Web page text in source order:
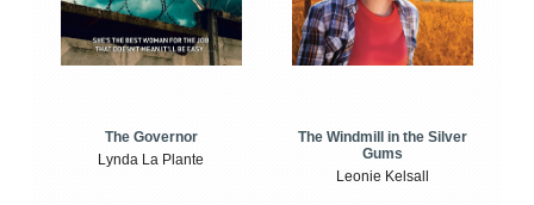
The Governor
Lynda La Plante
The Windmill in the Silver
Gums
Leonie Kelsall